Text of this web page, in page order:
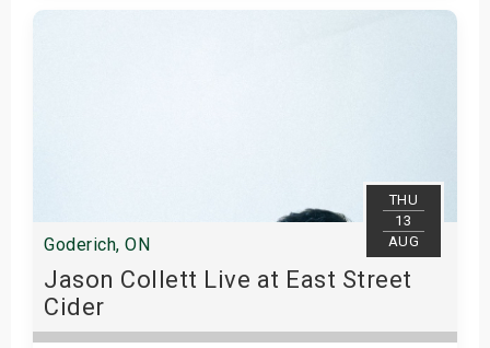
Get Tickets
THU
13
AUG
Goderich, ON
Jason Collett Live at East Street
Cider